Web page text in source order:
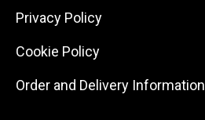
Privacy Policy
Cookie Policy
Order and Delivery Information